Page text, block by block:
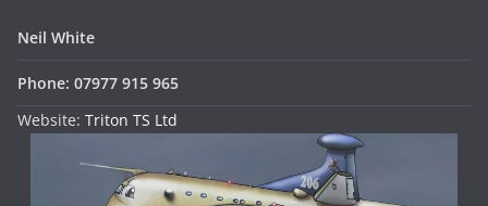
Neil White
Phone: 07977 915 965
Website: Triton TS Ltd